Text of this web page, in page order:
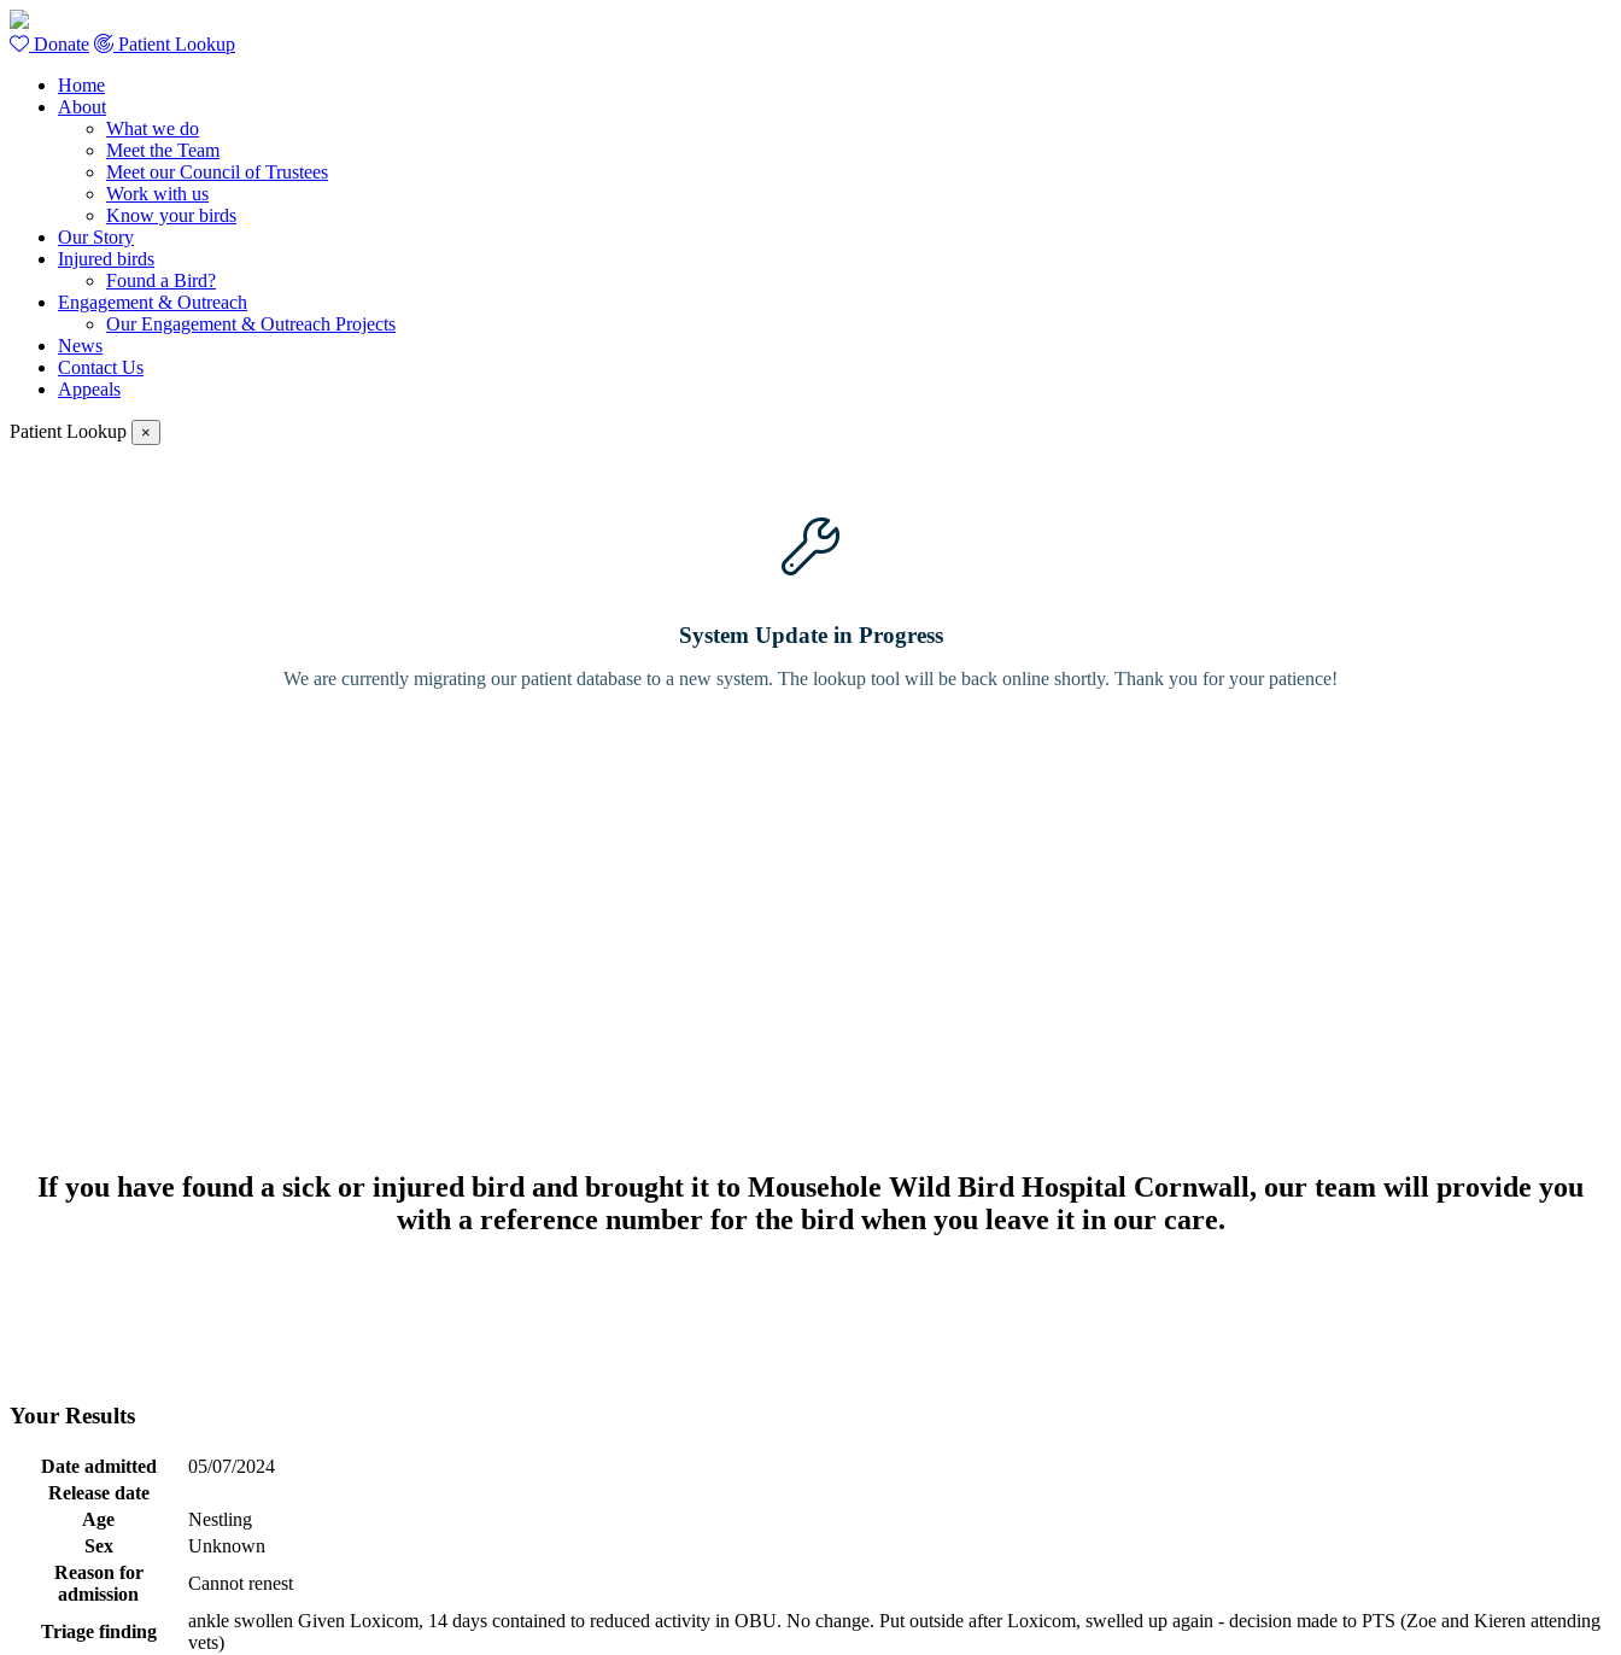
Donate
Patient Lookup
Home
About
What we do
Meet the Team
Meet our Council of Trustees
Work with us
Know your birds
Our Story
Injured birds
Found a Bird?
Engagement & Outreach
Our Engagement & Outreach Projects
News
Contact Us
Appeals
Patient Lookup ×
System Update in Progress
We are currently migrating our patient database to a new system. The lookup tool will be back online shortly. Thank you for your patience!
If you have found a sick or injured bird and brought it to Mousehole Wild Bird Hospital Cornwall, our team will provide you
with a reference number for the bird when you leave it in our care.
Your Results
Date admitted
05/07/2024
Release date
Age
Nestling
Sex
Unknown
Reason for
admission
Cannot renest
Triage finding
ankle swollen Given Loxicom, 14 days contained to reduced activity in OBU. No change. Put outside after Loxicom, swelled up again - decision made to PTS (Zoe and Kieren attending
vets)